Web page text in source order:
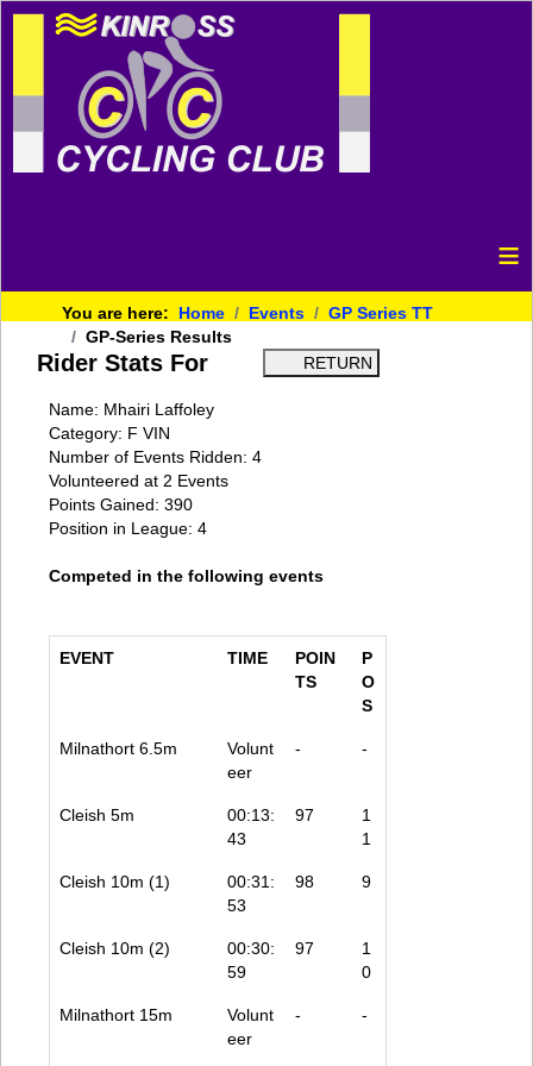
≡
You are here: Home Events
GP Series TT
GP-Series Results
Rider Stats For
Name: Mhairi Laffoley
Category: F VIN
Number of Events Ridden: 4
Volunteered at 2 Events
Points Gained: 390
Position in League: 4
Competed in the following events
EVENT TIME
POIN
TS
P
O
S
Milnathort 6.5m
Volunt
eer
- -
Cleish 5m
00:13:
43
97
1
1
Cleish 10m (1)
00:31:
53
98 9
Cleish 10m (2)
00:30:
59
97
1
0
Milnathort 15m
Volunt
eer
- -